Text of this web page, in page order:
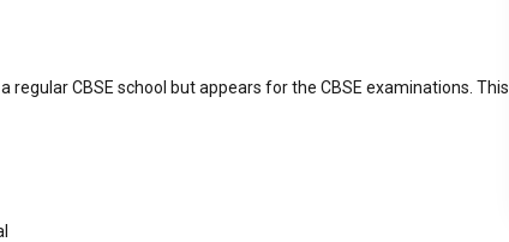
regular CBSE school but appears for the CBSE examinations. This